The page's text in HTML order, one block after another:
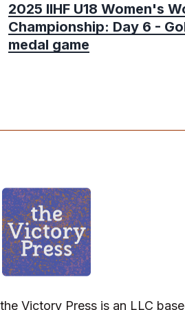
2025 IIHF U18 Women's
Championship: Day 6 -
medal game
the Victory Press is an LLC